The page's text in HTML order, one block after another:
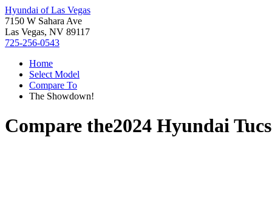
Hyundai of Las Vegas
7150 W Sahara Ave
Las Vegas, NV 89117
725-256-0543
Home
Select Model
Compare To
The Showdown!
Compare the2024 Hyundai